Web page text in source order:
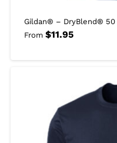
Gildan® – DryBlend®
From $11.95